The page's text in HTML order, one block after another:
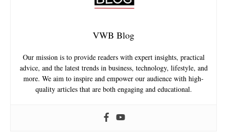
VWB Blog
Our mission is to provide readers with expert insights, practical
advice, and the latest trends in business, technology, lifestyle, and
more. We aim to inspire and empower our audience with high-
quality articles that are both engaging and educational.